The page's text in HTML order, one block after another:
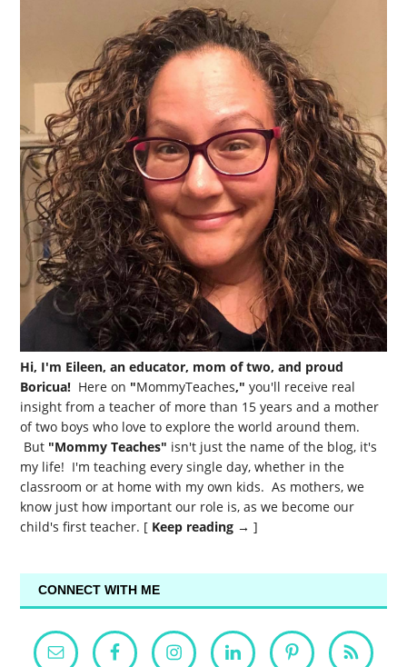
Hi, I'm Eileen, an educator, mom of two, and proud
Boricua! Here on "MommyTeaches," you'll receive real
insight from a teacher of more than 15 years and a mother
of two boys who love to explore the world around them.
But "Mommy Teaches" isn't just the name of the blog, it's
my life! I'm teaching every single day, whether in the
classroom or at home with my own kids. As mothers, we
know just how important our role is, as we become our
child's first teacher. [ Keep reading → ]
CONNECT WITH ME